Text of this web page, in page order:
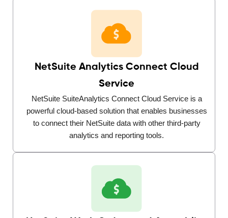
NetSuite Analytics Connect Cloud
Service
NetSuite SuiteAnalytics Connect Cloud Service is a
powerful cloud-based solution that enables businesses
to connect their NetSuite data with other third-party
analytics and reporting tools.